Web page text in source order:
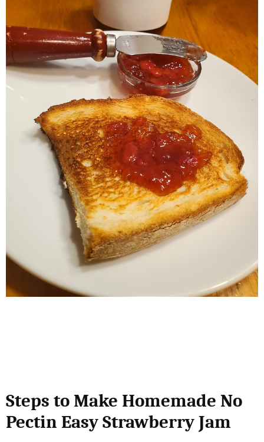
Steps to Make Homemade No
Pectin Easy Strawberry Jam